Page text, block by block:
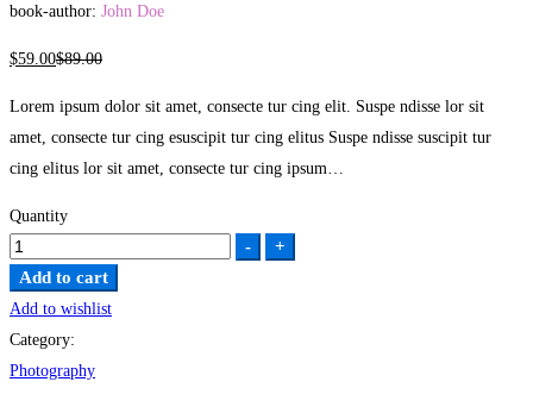
book-author: John Doe
$59 .00$89.00
Lorem ipsum dolor sit amet, consecte tur cing elit. Suspe ndisse lor sit
amet, consecte tur cing esuscipit tur cing elitus Suspe ndisse suscipit tur
cing elitus lor sit amet, consecte tur cing ipsum…
Quantity
Attached
quantity
-
+
Add to cart
Add to wishlist
Category:
Photography